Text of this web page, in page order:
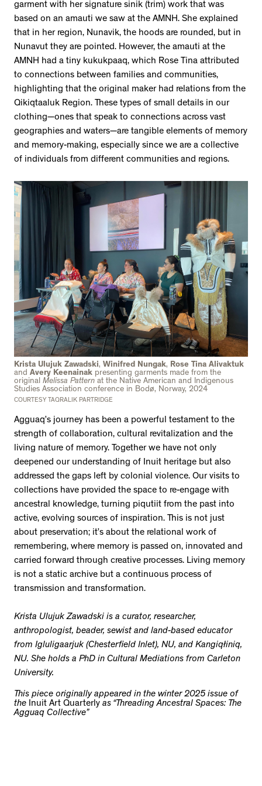
garment with her signature sinik (trim) work that was
based on an amauti we saw at the AMNH. She explained
that in her region, Nunavik, the hoods are rounded, but in
Nunavut they are pointed. However, the amauti at the
AMNH had a tiny kukukpaaq, which Rose Tina attributed
to connections between families and communities,
highlighting that the original maker had relations from the
Qikiqtaaluk Region. These types of small details in our
clothing—ones that speak to connections across vast
geographies and waters—are tangible elements of memory
and memory-making, especially since we are a collective
of individuals from different communities and regions.
Krista Ulujuk Zawadski, Winifred Nungak, Rose Tina Alivaktuk
and Avery Keenainak presenting garments made from the
original Melissa Pattern at the Native American and Indigenous
Studies Association conference in Bodø, Norway, 2024
COURTESY TAQRALIK PARTRIDGE
Agguaq’s journey has been a powerful testament to the
strength of collaboration, cultural revitalization and the
living nature of memory. Together we have not only
deepened our understanding of Inuit heritage but also
addressed the gaps left by colonial violence. Our visits to
collections have provided the space to re-engage with
ancestral knowledge, turning piqutiit from the past into
active, evolving sources of inspiration. This is not just
about preservation; it’s about the relational work of
remembering, where memory is passed on, innovated and
carried forward through creative processes. Living memory
is not a static archive but a continuous process of
transmission and transformation.
Krista Ulujuk Zawadski is a curator, researcher,
anthropologist, beader, sewist and land-based educator
from Igluligaarjuk (Chesterfield Inlet), NU, and Kangiqłiniq,
NU. She holds a PhD in Cultural Mediations from Carleton
University.
This piece originally appeared in the winter 2025 issue of
the Inuit Art Quarterly as “Threading Ancestral Spaces: The
Agguaq Collective”